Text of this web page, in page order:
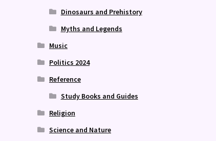
Dinosaurs and Prehistory
Myths and Legends
Music
Politics 2024
Reference
Study Books and Guides
Religion
Science and Nature